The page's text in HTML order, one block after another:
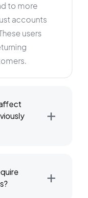
to more
accounts
users
+
+